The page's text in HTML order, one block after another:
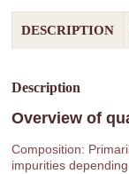
DESCRIPTION
Description
Overview of
Composition:
impurities